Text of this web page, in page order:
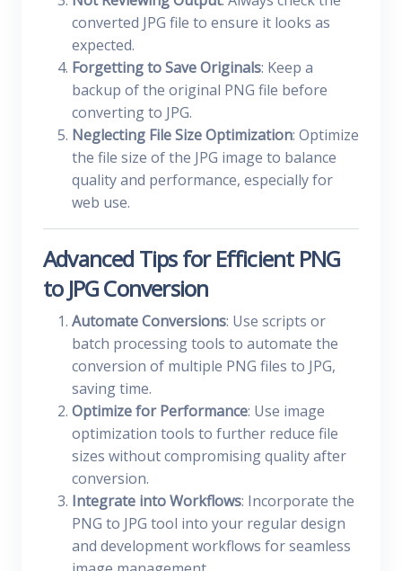
converted JPG file to ensure it looks as
expected.
Forgetting to Save Originals: Keep a
backup of the original PNG file before
converting to JPG.
Neglecting File Size Optimization: Optimize
the file size of the JPG image to balance
quality and performance, especially for
web use.
Advanced Tips for Efficient PNG
to JPG Conversion
Automate Conversions: Use scripts or
batch processing tools to automate the
conversion of multiple PNG files to JPG,
saving time.
Optimize for Performance: Use image
optimization tools to further reduce file
sizes without compromising quality after
conversion.
Integrate into Workflows: Incorporate the
PNG to JPG tool into your regular design
and development workflows for seamless